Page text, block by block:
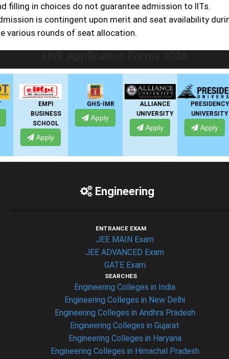
filling in choices do not guarantee admission to IITs.
is contingent upon merit and seat availability
various rounds of seat allocation.
EMPI
BUSINESS
SCHOOL
Apply
GHS-IMR
Apply
ALLIANCE
UNIVERSITY
Apply
PRESIDENCY
UNIVERSITY
Apply
Engineering
ENTRANCE EXAM
JEE MAIN Exam
JEE ADVANCED Exam
GATE Exam
SEARCHES
Engineering Colleges in India
Engineering Colleges in New Delhi
Engineering Colleges in Andhra Pradesh
Engineering Colleges in Gujarat
Engineering Colleges in Haryana
Engineering Colleges in Himachal Pradesh